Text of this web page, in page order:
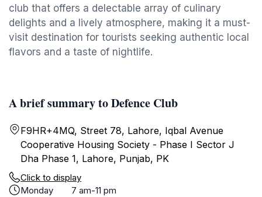
club that offers a delectable array of culinary
delights and a lively atmosphere, making it a must-
visit destination for tourists seeking authentic local
flavors and a taste of nightlife.
A brief summary to Defence Club
F9HR+4MQ, Street 78, Lahore, Iqbal Avenue
Cooperative Housing Society - Phase I Sector J
Dha Phase 1, Lahore, Punjab, PK
Click to display
Monday
7 am-11 pm